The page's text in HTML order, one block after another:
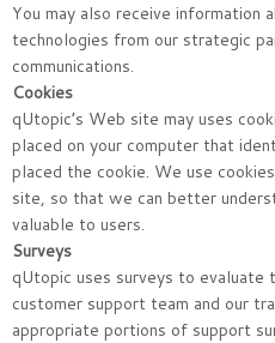
You may also receive information
technologies from our strategic
communications.
Cookies
qUtopic’s Web site may uses
placed on your computer that
placed the cookie. We use
site, so that we can better
valuable to users.
Surveys
qUtopic uses surveys to
customer support team and our
appropriate portions of support